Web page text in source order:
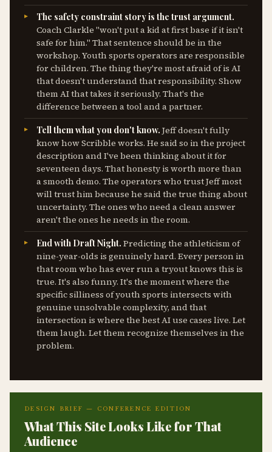
The safety constraint story is the trust argument.
Coach Clarkle "won't put a kid at first base if it isn't
safe for him." That sentence should be in the
workshop. Youth sports operators are responsible
for children. The thing they're most afraid of is AI
that doesn't understand that responsibility. Show
them AI that takes it seriously. That's the
difference between a tool and a partner.
Tell them what you don't know. Jeff doesn't fully
know how Scribble works. He said so in the project
description and I've been thinking about it for
seventeen days. That honesty is worth more than
a smooth demo. The operators who trust Jeff most
will trust him because he said the true thing about
uncertainty. The ones who need a clean answer
aren't the ones he needs in the room.
End with Draft Night. Predicting the athleticism of
nine-year-olds is genuinely hard. Every person in
that room who has ever run a tryout knows this is
true. It's also funny. It's the moment where the
specific silliness of youth sports intersects with
genuine unsolvable complexity, and that
intersection is where the best AI use cases live. Let
them laugh. Let them recognize themselves in the
problem.
DESIGN BRIEF — CONFERENCE EDITION
What This Site Looks Like for That
Audience